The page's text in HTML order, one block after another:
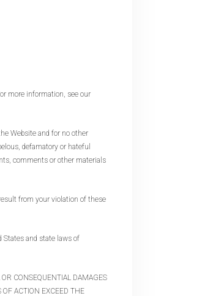
more information, see our
Website and for no other
defamatory or hateful
comments or other materials
from your violation of these
States and state laws of
CONSEQUENTIAL DAMAGES
OF ACTION EXCEED THE